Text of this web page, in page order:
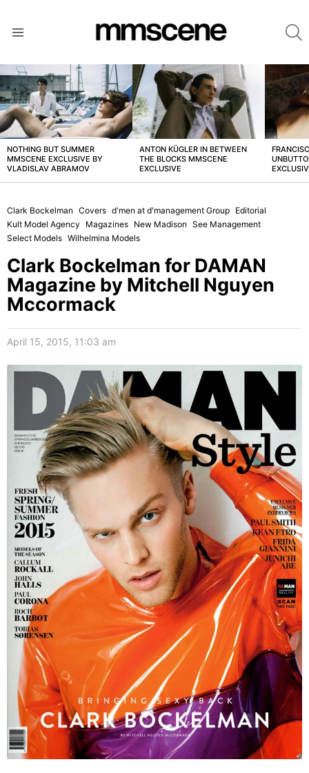
LATEST
STORIES
NOTHING BUT SUMMER
MMSCENE EXCLUSIVE BY
VLADISLAV ABRAMOV
ANTON KÜGLER IN BETWEEN
THE BLOCKS MMSCENE
EXCLUSIVE
Clark Bockelman Covers d'men at d'management Group Editorial
Kult Model Agency
Magazines New Madison See Management
Select Models Wilhelmina Models
Clark Bockelman for DAMAN
Magazine by Mitchell Nguyen
Mccormack
April 15, 2015, 11:03 am